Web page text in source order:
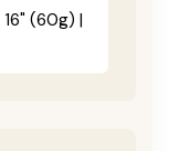
16" (60g) |